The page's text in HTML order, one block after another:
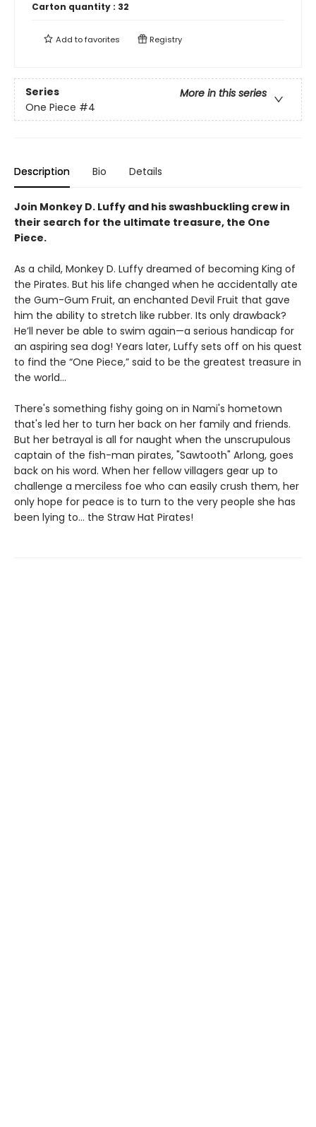
Carton quantity : 32
Add tofavorites Registry
Series
More in this series
One Piece #4
Description Bio Details
Join Monkey D. Luffy and his swashbuckling crew in
their search for the ultimate treasure, the One
Piece.
As a child, Monkey D. Luffy dreamed of becoming King of
the Pirates. But his life changed when he accidentally ate
the Gum-Gum Fruit, an enchanted Devil Fruit that gave
him the ability to stretch like rubber. Its only drawback?
He’ll never be able to swim again—a serious handicap for
an aspiring sea dog! Years later, Luffy sets off on his quest
to find the “One Piece,” said to be the greatest treasure in
the world…
There's something fishy going on in Nami's hometown
that's led her to turn her back on her family and friends.
But her betrayal is all for naught when the unscrupulous
captain of the fish-man pirates, "Sawtooth" Arlong, goes
back on his word. When her fellow villagers gear up to
challenge a merciless foe who can easily crush them, her
only hope for peace is to turn to the very people she has
been lying to… the Straw Hat Pirates!